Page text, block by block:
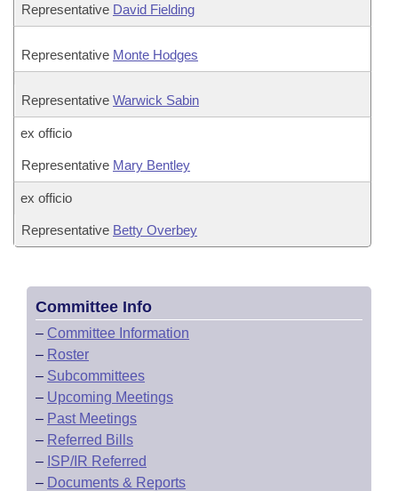
Representative David Fielding
Representative Monte Hodges
Representative Warwick Sabin
ex officio
Representative Mary Bentley
ex officio
Representative Betty Overbey
Committee Info
– Committee Information
– Roster
– Subcommittees
– Upcoming Meetings
– Past Meetings
– Referred Bills
– ISP/IR Referred
– Documents & Reports